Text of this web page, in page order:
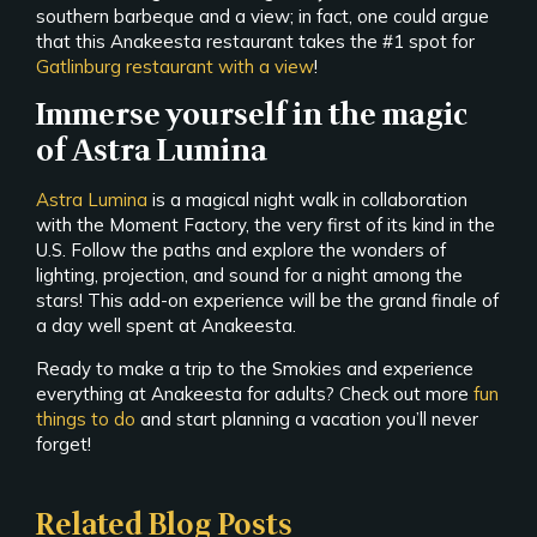
southern barbeque and a view; in fact, one could argue
that this Anakeesta restaurant takes the #1 spot for
Gatlinburg restaurant with a view!
Immerse yourself in the magic
of Astra Lumina
Astra Lumina is a magical night walk in collaboration
with the Moment Factory, the very first of its kind in the
U.S. Follow the paths and explore the wonders of
lighting, projection, and sound for a night among the
stars! This add-on experience will be the grand finale of
a day well spent at Anakeesta.
Ready to make a trip to the Smokies and experience
everything at Anakeesta for adults? Check out more fun
things to do and start planning a vacation you’ll never
forget!
Related Blog Posts